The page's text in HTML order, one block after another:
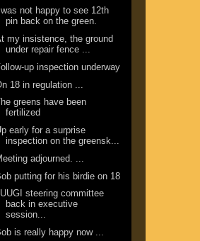
I was not happy to see 12th
pin back on the green.
my insistence, the ground
under repair fence ...
up inspection underway
18 in regulation ...
greens have been
fertilized
early for a surprise
inspection on the greensk...
adjourned. ...
putting for his birdie on 18
steering committee
back in executive
session...
is really happy now ...